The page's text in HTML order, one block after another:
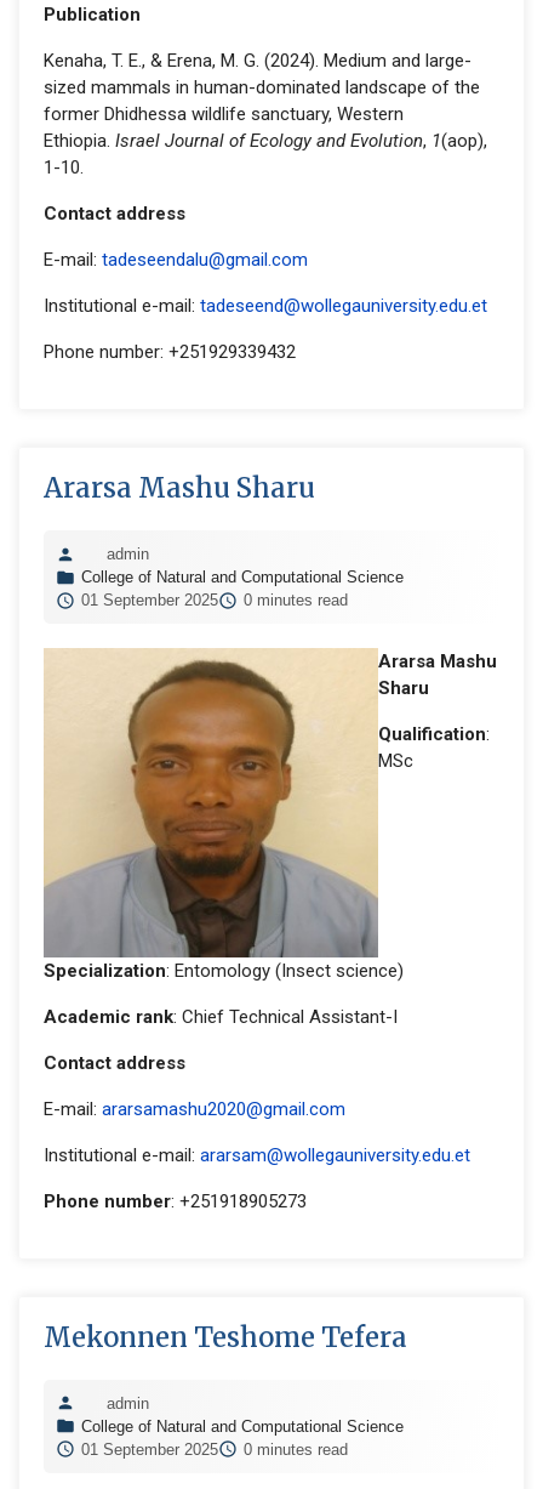
Publication
Kenaha, T. E., & Erena, M. G. (2024). Medium and large-
sized mammals in human-dominated landscape of the
former Dhidhessa wildlife sanctuary, Western
Ethiopia. Israel Journal of Ecology and Evolution, 1(aop),
1-10.
Contact address
E-mail: tadeseendalu@gmail.com
Institutional e-mail: tadeseend@wollegauniversity.edu.et
Phone number: +251929339432
Ararsa Mashu Sharu
admin
College of Natural and Computational Science
01 September 2025
0 minutes read
Ararsa Mashu
Sharu
Qualification:
MSc
Specialization: Entomology (Insect science)
Academic rank: Chief Technical Assistant-I
Contact address
E-mail: ararsamashu2020@gmail.com
Institutional e-mail: ararsam@wollegauniversity.edu.et
Phone number: +251918905273
Mekonnen Teshome Tefera
admin
College of Natural and Computational Science
01 September 2025
0 minutes read